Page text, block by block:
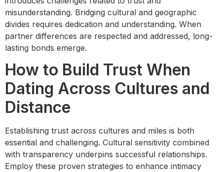
misunderstanding. Bridging cultural and geographic
divides requires dedication and understanding. When
partner differences are respected and addressed, long-
lasting bonds emerge.
How to Build Trust When
Dating Across Cultures and
Distance
Establishing trust across cultures and miles is both
essential and challenging. Cultural sensitivity combined
with transparency underpins successful relationships.
Employ these proven strategies to enhance intimacy